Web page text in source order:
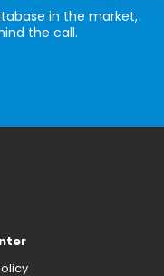
in the market,
the call.